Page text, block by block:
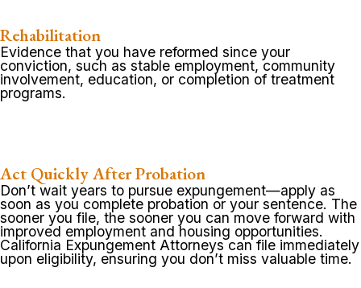
Rehabilitation
Evidence that you have reformed since your
conviction, such as stable employment, community
involvement, education, or completion of treatment
programs.
Act Quickly After Probation
Don’t wait years to pursue expungement—apply as
soon as you complete probation or your sentence. The
sooner you file, the sooner you can move forward with
improved employment and housing opportunities.
California Expungement Attorneys can file immediately
upon eligibility, ensuring you don’t miss valuable time.